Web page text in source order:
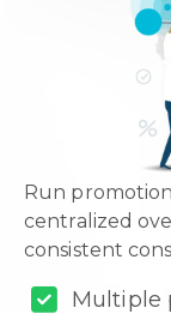
Run
centralized
consistent
Multiple